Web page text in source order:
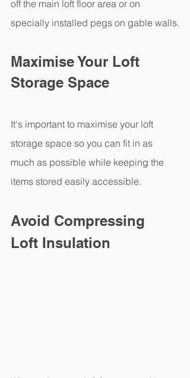
off the main loft floor area or on
specially installed pegs on gable walls.
Maximise Your Loft
Storage Space
It's important to maximise your loft
storage space so you can fit in as
much as possible while keeping the
items stored easily accessible.
Avoid Compressing
Loft Insulation